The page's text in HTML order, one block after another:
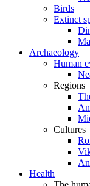
Birds
Extinct
Archaeology
Human
Regions
Cultures
Health